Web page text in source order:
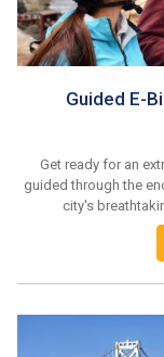
Guided E-
Get ready for an
guided through the
city's